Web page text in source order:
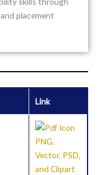
placement
Link